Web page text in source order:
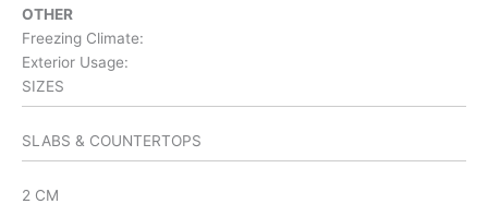
OTHER
Freezing Climate:
Exterior Usage:
SIZES
SLABS & COUNTERTOPS
2 CM